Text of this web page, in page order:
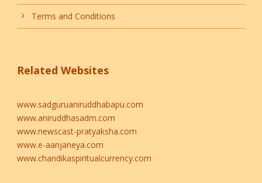
Terms and Conditions
Related Websites
www.sadguruaniruddhabapu.com
www.aniruddhasadm.com
www.newscast-pratyaksha.com
www.e-aanjaneya.com
www.chandikaspiritualcurrency.com